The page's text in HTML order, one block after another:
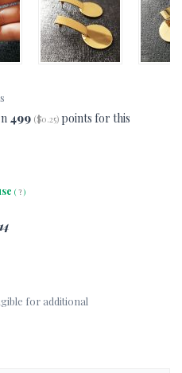
499 ($0.25) points for this
(?)
for additional